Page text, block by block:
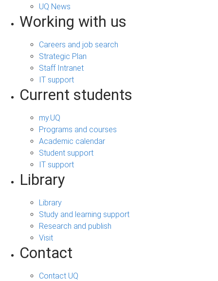
UQ News
Working with us
Careers and job search
Strategic Plan
Staff Intranet
IT support
Current students
my.UQ
Programs and courses
Academic calendar
Student support
IT support
Library
Library
Study and learning support
Research and publish
Visit
Contact
Contact UQ